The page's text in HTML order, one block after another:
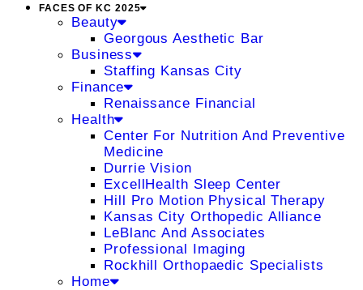
FACES OF KC 2025
Beauty
Georgous Aesthetic Bar
Business
Staffing Kansas City
Finance
Renaissance Financial
Health
Center For Nutrition And Preventive
Medicine
Durrie Vision
ExcellHealth Sleep Center
Hill Pro Motion Physical Therapy
Kansas City Orthopedic Alliance
LeBlanc And Associates
Professional Imaging
Rockhill Orthopaedic Specialists
Home